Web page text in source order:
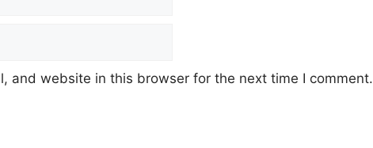
and website in this browser for the next time I comment.